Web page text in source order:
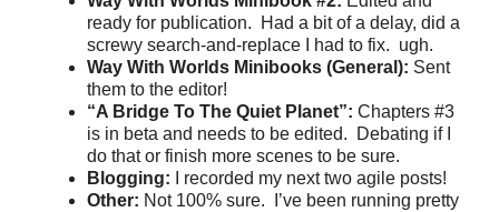
ready for publication. Had a bit of a delay, did a
screwy search-and-replace I had to fix. ugh.
Way With Worlds Minibooks (General): Sent
them to the editor!
“A Bridge To The Quiet Planet”: Chapters #3
is in beta and needs to be edited. Debating if I
do that or finish more scenes to be sure.
Blogging: I recorded my next two agile posts!
Other: Not 100% sure. I’ve been running pretty